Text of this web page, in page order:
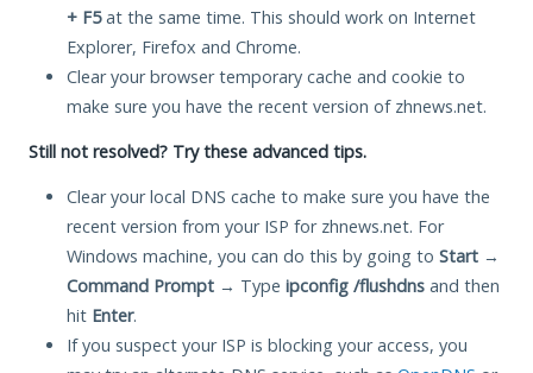
+ F5at the same time. This should work on Internet
Explorer, Firefox and Chrome.
Clear your browser temporary cache and cookie to
make sure you have the recent version of zhnews.net.
Still not resolved? Try these advanced tips.
Clear your local DNS cache to make sure you have the
recent version from your ISP for zhnews.net. For
Windows machine, you can do this by going to Start →
Command Prompt → Type ipconfig /flushdns and then
hit Enter.
If you suspect your ISP is blocking your access, you